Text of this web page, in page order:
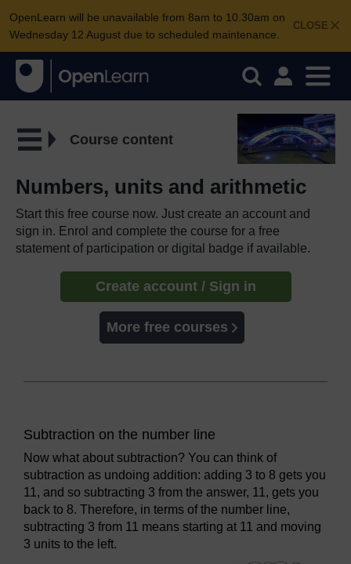
CLOSE
OpenLearn will be unavailable from 8am to 10.30am on
Wednesday 12 August due to scheduled maintenance.
Course content
Numbers, units and arithmetic
Start this free course now. Just create an account and
sign in. Enrol and complete the course for a free
statement of participation or digital badge if available.
Create account / Sign in
More free courses
Subtraction on the number line
Now what about subtraction? You can think of
subtraction as undoing addition: adding 3 to 8 gets you
11, and so subtracting 3 from the answer, 11, gets you
back to 8. Therefore, in terms of the number line,
subtracting 3 from 11 means starting at 11 and moving
3 units to the left.